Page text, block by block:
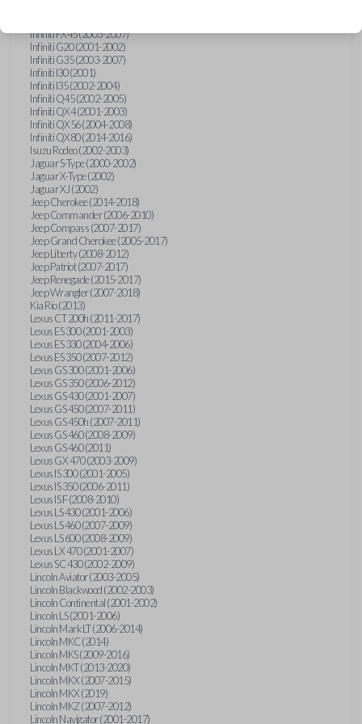
Infiniti FX45 (2003-2007)
Infiniti G20 (2001-2002)
Infiniti G35 (2003-2007)
Infiniti I30 (2001)
Infiniti I35 (2002-2004)
Infiniti Q45 (2002-2005)
Infiniti QX4 (2001-2003)
Infiniti QX56 (2004-2008)
Infiniti QX80 (2014-2016)
Isuzu Rodeo (2002-2003)
Jaguar S-Type (2000-2002)
Jaguar X-Type (2002)
Jaguar XJ (2002)
Jeep Cherokee (2014-2018)
Jeep Commander (2006-2010)
Jeep Compass (2007-2017)
Jeep Grand Cherokee (2005-2017)
Jeep Liberty (2008-2012)
Jeep Patriot (2007-2017)
Jeep Renegade (2015-2017)
Jeep Wrangler (2007-2018)
Kia Rio (2013)
Lexus CT 200h (2011-2017)
Lexus ES 300 (2001-2003)
Lexus ES 330 (2004-2006)
Lexus ES 350 (2007-2012)
Lexus GS 300 (2001-2006)
Lexus GS 350 (2006-2012)
Lexus GS 430 (2001-2007)
Lexus GS 450 (2007-2011)
Lexus GS 450h (2007-2011)
Lexus GS 460 (2008-2009)
Lexus GS 460 (2011)
Lexus GX 470 (2003-2009)
Lexus IS 300 (2001-2005)
Lexus IS 350 (2006-2011)
Lexus IS F (2008-2010)
Lexus LS 430 (2001-2006)
Lexus LS 460 (2007-2009)
Lexus LS 600 (2008-2009)
Lexus LX 470 (2001-2007)
Lexus SC 430 (2002-2009)
Lincoln Aviator (2003-2005)
Lincoln Blackwood (2002-2003)
Lincoln Continental (2001-2002)
Lincoln LS (2001-2006)
Lincoln Mark LT (2006-2014)
Lincoln MKC (2014)
Lincoln MKS (2009-2016)
Lincoln MKT (2013-2020)
Lincoln MKX (2007-2015)
Lincoln MKX (2019)
Lincoln MKZ (2007-2012)
Lincoln Navigator (2001-2017)